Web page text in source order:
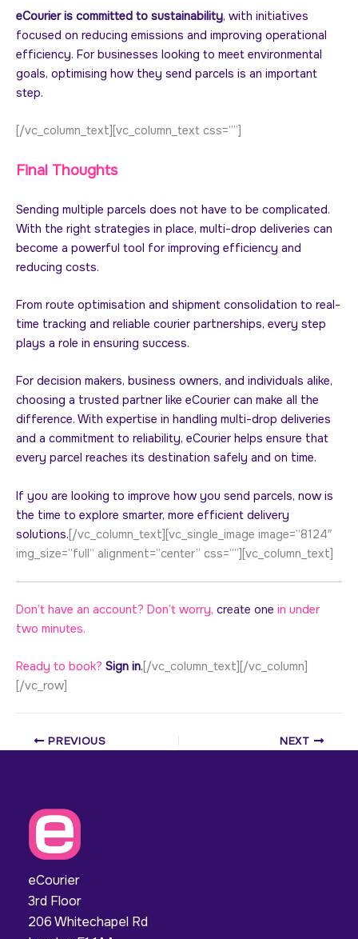
eCourier is committed to sustainability, with initiatives
focused on reducing emissions and improving operational
efficiency. For businesses looking to meet environmental
goals, optimising how they send parcels is an important
step.
[/vc_column_text][vc_column_text css=””]
Final Thoughts
Sending multiple parcels does not have to be complicated.
With the right strategies in place, multi-drop deliveries can
become a powerful tool for improving efficiency and
reducing costs.
From route optimisation and shipment consolidation to real-
time tracking and reliable courier partnerships, every step
plays a role in ensuring success.
For decision makers, business owners, and individuals alike,
choosing a trusted partner like eCourier can make all the
difference. With expertise in handling multi-drop deliveries
and a commitment to reliability, eCourier helps ensure that
every parcel reaches its destination safely and on time.
If you are looking to improve how you send parcels, now is
the time to explore smarter, more efficient delivery
solutions.[/vc_column_text][vc_single_image image=”8124″
img_size=”full” alignment=”center” css=””][vc_column_text]
Don’t have an account? Don’t worry, create one in under
two minutes.
Ready to book? Sign in.[/vc_column_text][/vc_column]
[/vc_row]
PREVIOUS NEXT
eCourier
3rd Floor
206 Whitechapel Rd